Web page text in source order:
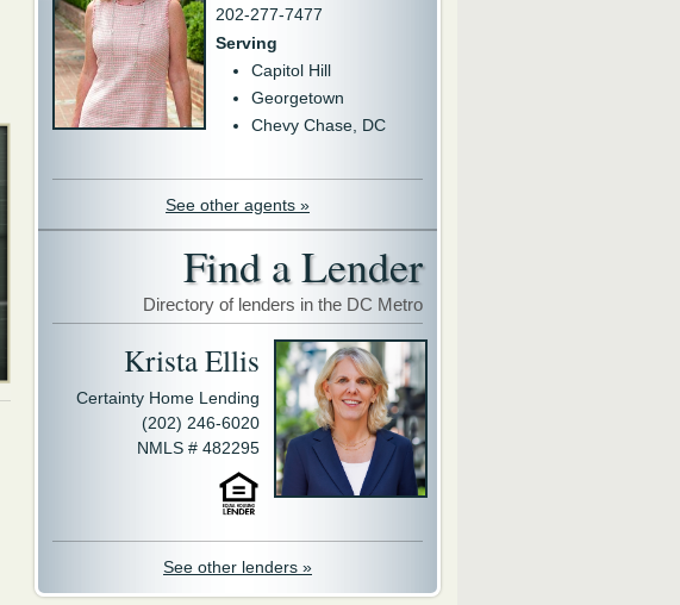
202-277-7477
Serving
Capitol Hill
Georgetown
Chevy Chase, DC
See other agents »
Find a Lender
Directory of lenders in the DC Metro
Krista Ellis
Certainty Home Lending
(202) 246-6020
NMLS # 482295
See other lenders »